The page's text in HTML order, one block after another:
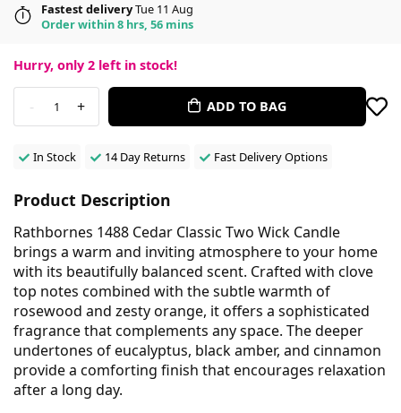
Fastest deliveryTue 11 Aug
Order within 8 hrs, 56 mins
Hurry, only 2 left in stock!
- 1 + ADD TO BAG
In Stock 14 Day Returns Fast Delivery Options
Product Description
Rathbornes 1488 Cedar Classic Two Wick Candle
brings a warm and inviting atmosphere to your home
with its beautifully balanced scent. Crafted with clove
top notes combined with the subtle warmth of
rosewood and zesty orange, it offers a sophisticated
fragrance that complements any space. The deeper
undertones of eucalyptus, black amber, and cinnamon
provide a comforting finish that encourages relaxation
after a long day.